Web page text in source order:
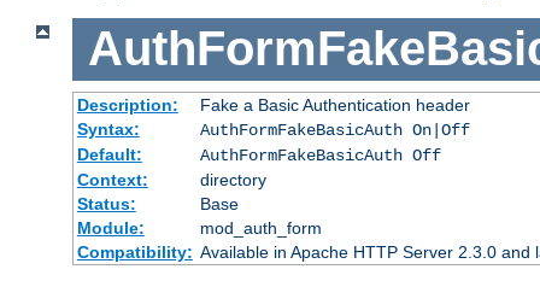
Description:
Fake a Basic Authentication header
Syntax:
AuthFormFakeBasicAuth On|Off
Default:
AuthFormFakeBasicAuth Off
Context:
directory
Status:
Base
Module:
mod_auth_form
Compatibility: Available in Apache HTTP Server 2.3.0 and